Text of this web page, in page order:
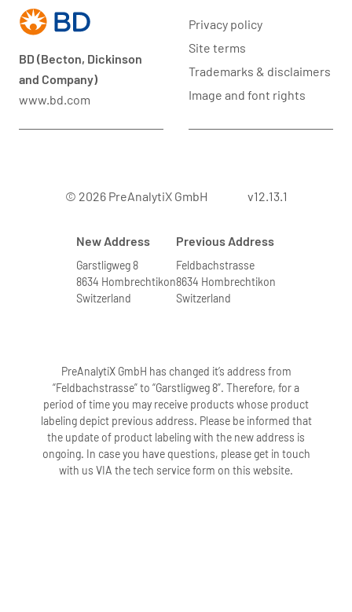
BD (Becton, Dickinson
and Company)
www.bd.com
Privacy policy
Site terms
Trademarks & disclaimers
Image and font rights
© 2026 PreAnalytiX GmbH v12.13.1
New Address
Garstligweg 8
8634 Hombrechtikon
Switzerland
Previous Address
Feldbachstrasse
8634 Hombrechtikon
Switzerland
PreAnalytiX GmbH has changed it’s address from
“Feldbachstrasse” to “Garstligweg 8”. Therefore, for a
period of time you may receive products whose product
labeling depict previous address. Please be informed that
the update of product labeling with the new address is
ongoing. In case you have questions, please get in touch
with us VIA the tech service form on this website.